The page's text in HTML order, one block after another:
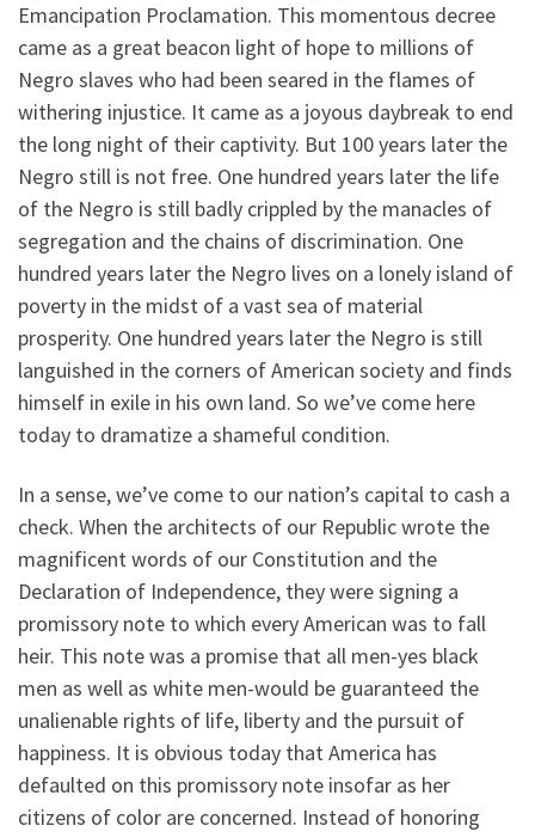
Emancipation Proclamation. This momentous decree
came as a great beacon light of hope to millions of
Negro slaves who had been seared in the flames of
withering injustice. It came as a joyous daybreak to end
the long night of their captivity. But 100 years later the
Negro still is not free. One hundred years later the life
of the Negro is still badly crippled by the manacles of
segregation and the chains of discrimination. One
hundred years later the Negro lives on a lonely island of
poverty in the midst of a vast sea of material
prosperity. One hundred years later the Negro is still
languished in the corners of American society and finds
himself in exile in his own land. So we’ve come here
today to dramatize a shameful condition.
In a sense, we’ve come to our nation’s capital to cash a
check. When the architects of our Republic wrote the
magnificent words of our Constitution and the
Declaration of Independence, they were signing a
promissory note to which every American was to fall
heir. This note was a promise that all men-yes black
men as well as white men-would be guaranteed the
unalienable rights of life, liberty and the pursuit of
happiness. It is obvious today that America has
defaulted on this promissory note insofar as her
citizens of color are concerned. Instead of honoring